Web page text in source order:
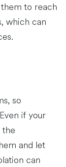
to reach
which can
so
if your
the
and let
can